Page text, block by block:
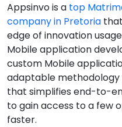
Appsinvo is a top
company in Pretoria
edge of innovation
Mobile application
custom Mobile
adaptable
that simplifies end-to-
to gain access to a few
faster.